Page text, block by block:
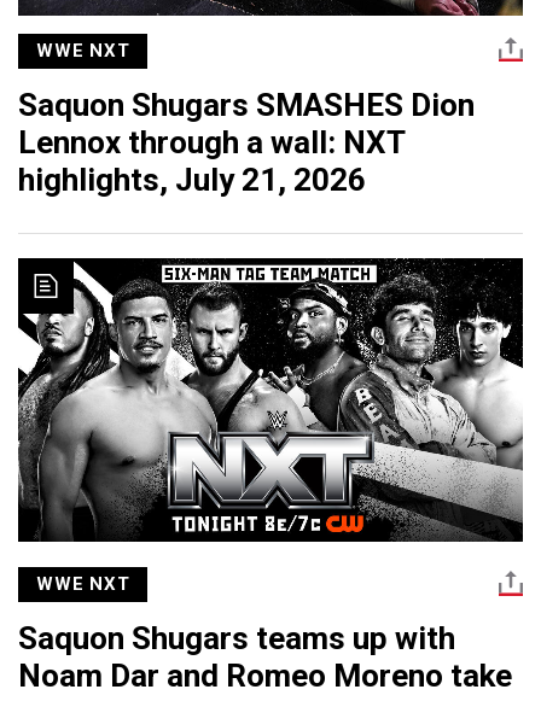
WWE NXT
Saquon Shugars SMASHES Dion
Lennox through a wall: NXT
highlights, July 21, 2026
WWE NXT
Saquon Shugars teams up with
Noam Dar and Romeo Moreno take